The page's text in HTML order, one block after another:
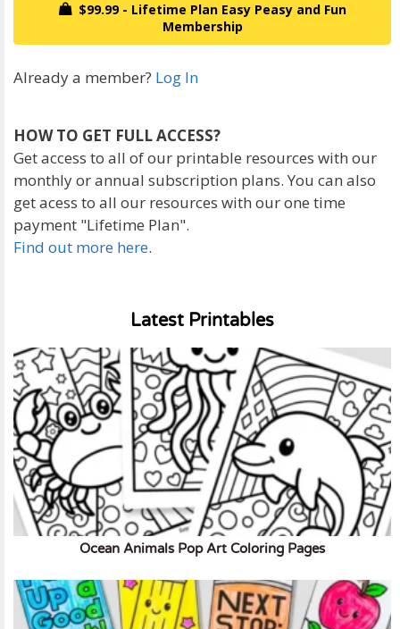
$99.99 - Lifetime Plan Easy Peasy and Fun
Membership
Already a member? Log In
HOW TO GET FULL ACCESS?
Get access to all of our printable resources with our
monthly or annual subscription plans. You can also
get acess to all our resources with our one time
payment "Lifetime Plan".
Find out more here.
Latest Printables
Ocean Animals Pop Art Coloring Pages